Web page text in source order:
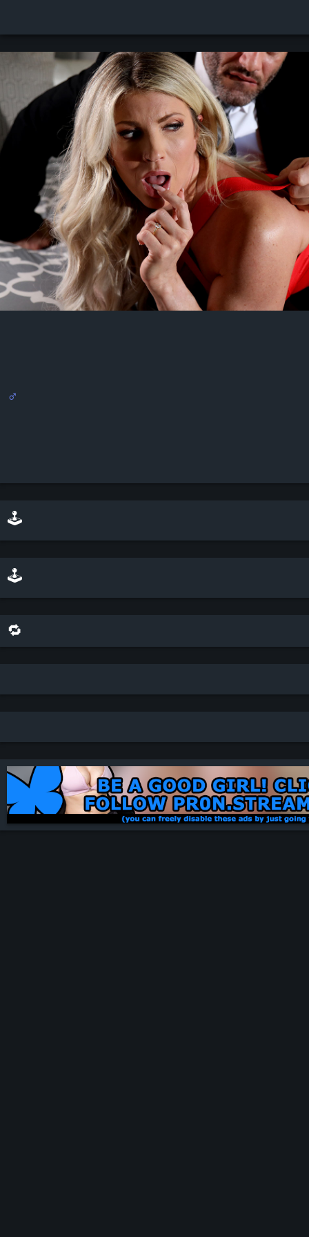
♂
🕹️ play minesweeper on top of this scene
🕹️ play a sliding puzzle game with this scene
🔁 share this scene on bluesky